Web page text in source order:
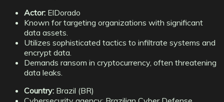
Actor: ElDorado
Known for targeting organizations with significant
data assets.
Utilizes sophisticated tactics to infiltrate systems and
encrypt data.
Demands ransom in cryptocurrency, often threatening
data leaks.
Country: Brazil (BR)